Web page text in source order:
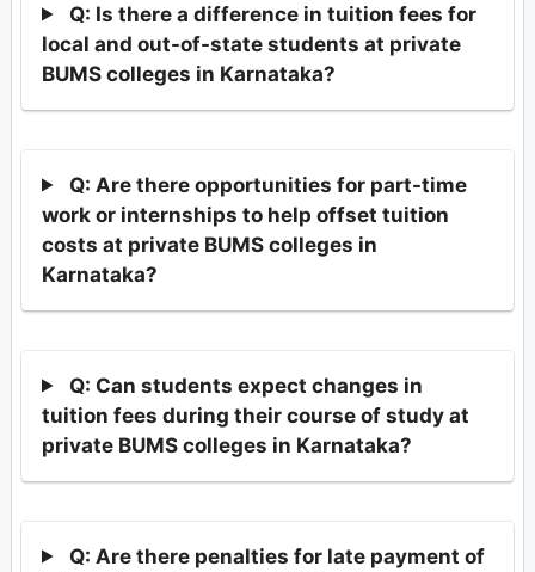
Q: Is there a difference in tuition fees for
local and out-of-state students at private
BUMS colleges in Karnataka?
Q: Are there opportunities for part-time
work or internships to help offset tuition
costs at private BUMS colleges in
Karnataka?
Q: Can students expect changes in
tuition fees during their course of study at
private BUMS colleges in Karnataka?
Q: Are there penalties for late payment of